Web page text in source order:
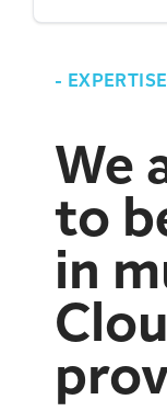
- EXPERTISE
We
to
in